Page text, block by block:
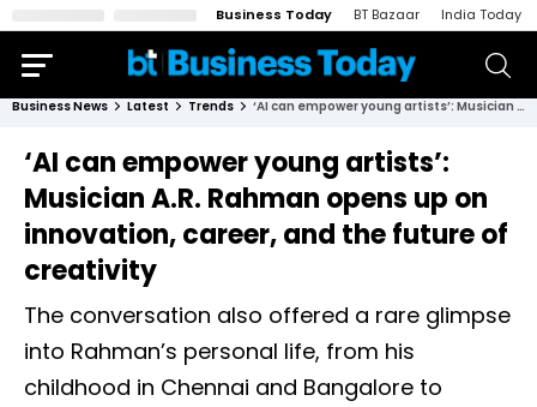
Business Today BT Bazaar India Today
Business News Latest Trends ‘AI can empower young artists’: Musician A.R. Rahman opens up on innovation, career, and the future of creativity
‘AI can empower young artists’:
Musician A.R. Rahman opens up on
innovation, career, and the future of
creativity
The conversation also offered a rare glimpse
into Rahman’s personal life, from his
childhood in Chennai and Bangalore to